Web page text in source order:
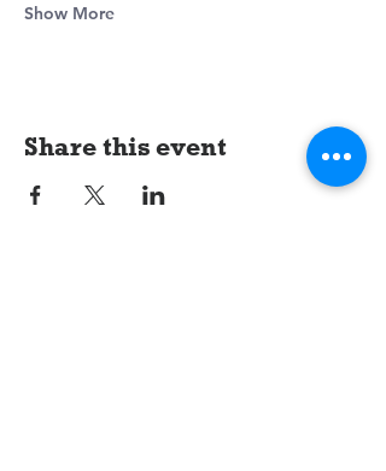
Show More
Share this event